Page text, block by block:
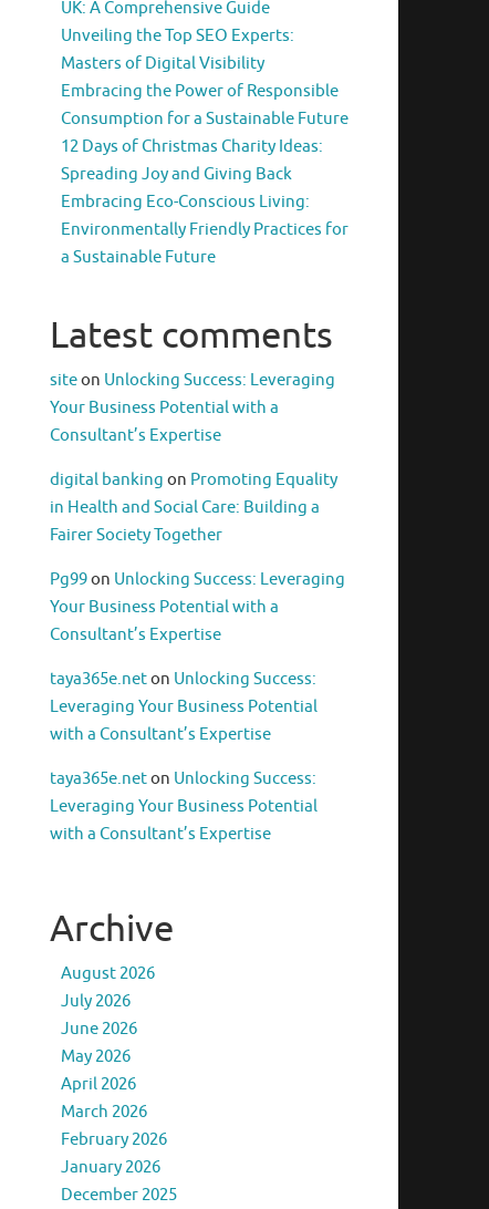
UK: A Comprehensive Guide
Unveiling the Top SEO Experts:
Masters of Digital Visibility
Embracing the Power of Responsible
Consumption for a Sustainable Future
12 Days of Christmas Charity Ideas:
Spreading Joy and Giving Back
Embracing Eco-Conscious Living:
Environmentally Friendly Practices for
a Sustainable Future
Latest comments
siteon Unlocking Success: Leveraging
Your Business Potential with a
Consultant’s Expertise
digital banking on Promoting Equality
in Health and Social Care: Building a
Fairer Society Together
Pg99on Unlocking Success: Leveraging
Your Business Potential with a
Consultant’s Expertise
taya365e.neton Unlocking Success:
Leveraging Your Business Potential
with a Consultant’s Expertise
taya365e.neton Unlocking Success:
Leveraging Your Business Potential
with a Consultant’s Expertise
Archive
August 2026
July 2026
June 2026
May 2026
April 2026
March 2026
February 2026
January 2026
December 2025